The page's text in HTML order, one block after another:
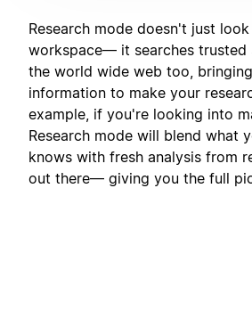
Research mode doesn't just
workspace— it searches trusted
the world wide web too,
information to make your
example, if you're looking into
Research mode will blend what
knows with fresh analysis from
out there— giving you the full